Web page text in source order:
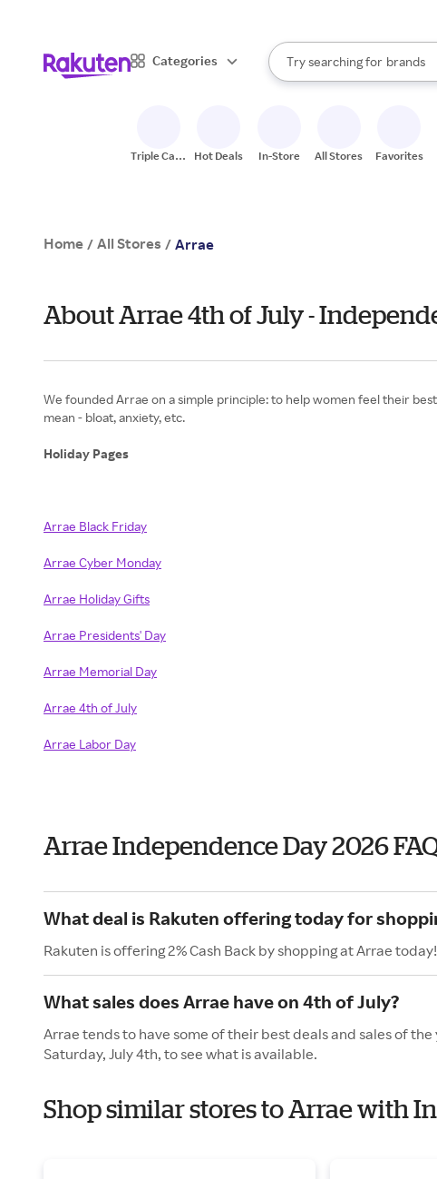
Categories
Search Rakuten
Try searching for
stores
brands
When autocomplete results
Triple Cash
Hot Deals In-Store All Stores Favorites
Home / All Stores / Arrae
About Arrae 4th of July -
We founded Arrae on a simple principle: to help women feel their
mean - bloat, anxiety, etc.
Holiday Pages
Arrae Black Friday
Arrae Cyber Monday
Arrae Holiday Gifts
Arrae Presidents' Day
Arrae Memorial Day
Arrae 4th of July
Arrae Labor Day
Arrae Independence Day 2026
What deal is Rakuten offering today for
Rakuten is offering 2% Cash Back by shopping at Arrae today!
What sales does Arrae have on 4th of July?
Arrae tends to have some of their best deals and sales of
Saturday, July 4th, to see what is available.
Shop similar stores to Arrae with